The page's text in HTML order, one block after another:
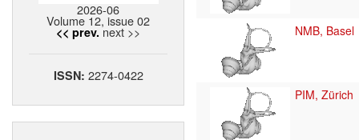
2026-06
Volume 12, issue 02
<< prev. next >>
ISSN: 2274-0422
NMB, Basel
PIM, Zürich